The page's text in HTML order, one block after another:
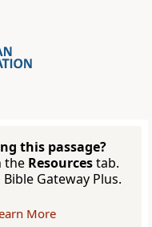
this passage?
the Resourcestab.
Gateway Plus.
More